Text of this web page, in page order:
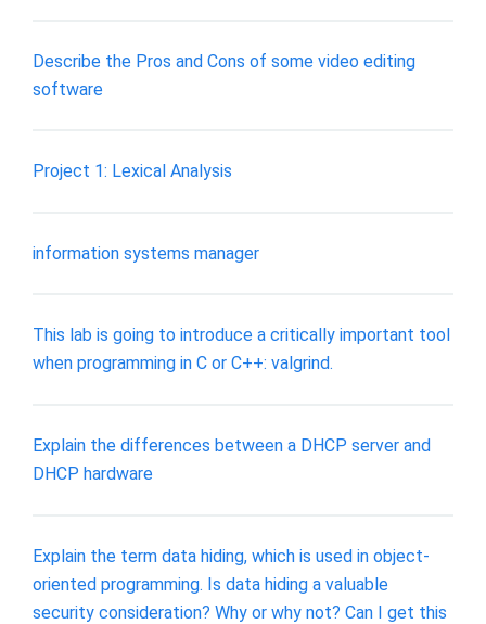
Describe the Pros and Cons of some video editing
software
Project 1: Lexical Analysis
information systems manager
This lab is going to introduce a critically important tool
when programming in C or C++: valgrind.
Explain the differences between a DHCP server and
DHCP hardware
Explain the term data hiding, which is used in object-
oriented programming. Is data hiding a valuable
security consideration? Why or why not? Can I get this